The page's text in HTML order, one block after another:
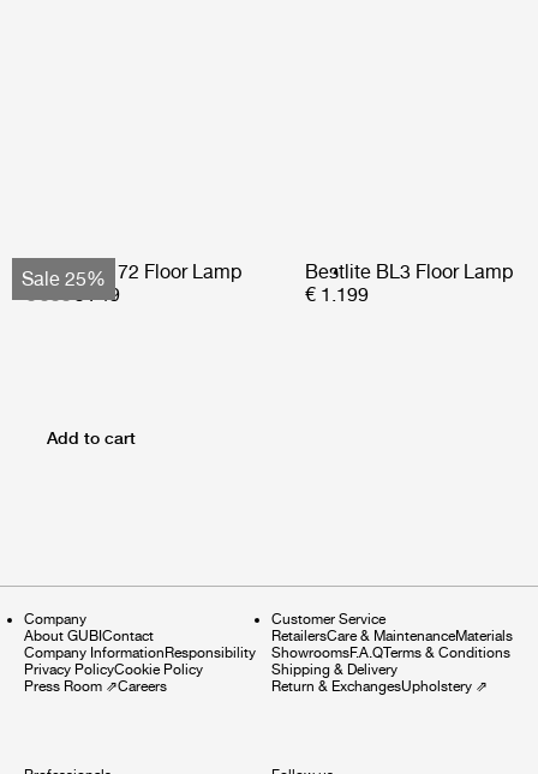
Sale 25%
Bohemian 72 Floor Lamp
€ 999€ 749
Bestlite BL3 Floor Lamp
€ 1.199
Add to cart
Company
About GUBI Contact
Company Information Responsibility
Privacy PolicyCookie Policy
Press Room ⇗Careers
Customer Service
RetailersCare & MaintenanceMaterials
ShowroomsF.A.QTerms & Conditions
Shipping & Delivery
Return & ExchangesUpholstery⇗